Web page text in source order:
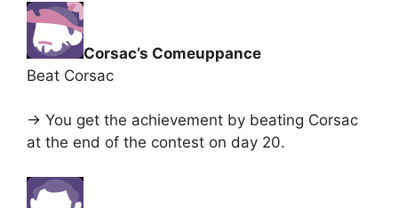
Corsac’s Comeuppance
Beat Corsac
-> You get the achievement by beating Corsac
at the end of the contest on day 20.